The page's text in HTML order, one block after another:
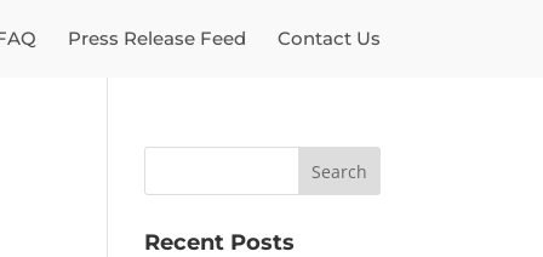
Press Release Feed Contact Us
Recent Posts